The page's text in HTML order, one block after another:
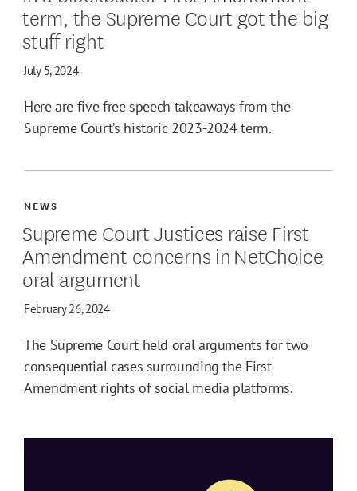
term, the Supreme Court got the big
stuff right
July 5, 2024
Here are five free speech takeaways from the
Supreme Court’s historic 2023-2024 term.
Supreme Court Justices raise First
Amendment concerns in NetChoice
oral argument
NEWS
February 26, 2024
The Supreme Court held oral arguments for two
consequential cases surrounding the First
Amendment rights of social media platforms.